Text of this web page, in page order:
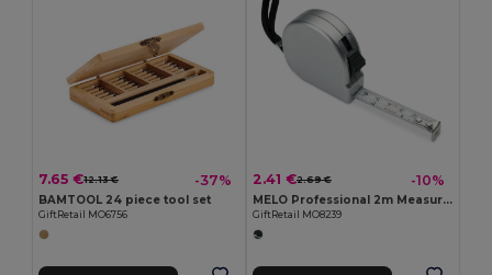
7.65 €12.13 € -37%
BAMTOOL 24 piece tool set
GiftRetail MO6756
2.41 €2.69 € -10%
MELO Professional 2m Measuring Tape with Silver Case
GiftRetail MO8239